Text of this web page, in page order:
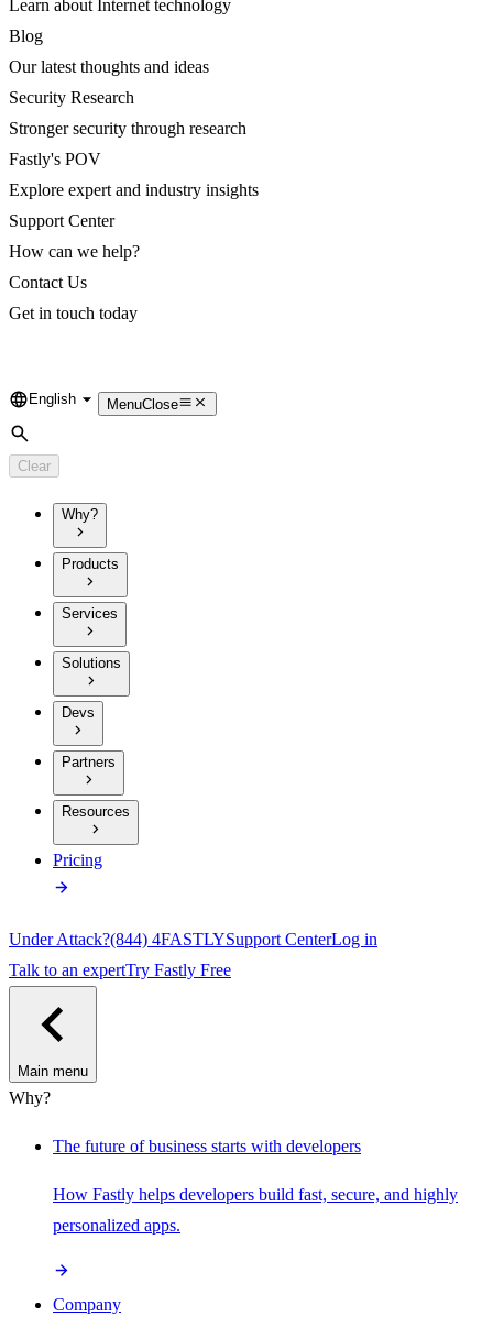
Learn about Internet technology
Blog
Our latest thoughts and ideas
Security Research
Stronger security through research
Fastly's POV
Explore expert and industry insights
Support Center
How can we help?
Contact Us
Get in touch today
Language
English MenuClose
Search
Clear
Why?
Products
Services
Solutions
Devs
Partners
Resources
Pricing
Under Attack?(844) 4FASTLYSupport CenterLog in
Talk to an expertTry Fastly Free
Main menu
Why?
The future of business starts with developers
How Fastly helps developers build fast, secure, and highly
personalized apps.
Company